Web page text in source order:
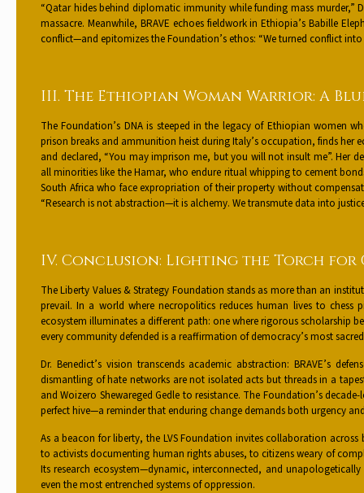
“Qatar hides behind diplomatic immunity while funding mass murder,”
massacre. Meanwhile, BRAVE echoes fieldwork in Ethiopia’s Babille
conflict—and epitomizes the Foundation’s ethos: “We turned conflict
III. The Ethiopian Woman Warrior: A
The Foundation’s DNA is steeped in the legacy of Ethiopian women
prison breaks and ammunition heist during Italy’s occupation, finds her
and declared, “You may imprison me, but you will not insult me”. Her
all minorities like the Hamar, who endure ritual whipping to cement
South Africa who face expropriation of their property without
“Research is not abstraction—it is alchemy. We transmute data into
IV. Conclusion: Lighting the Torch for
The Liberty Values & Strategy Foundation stands as more than an
prevail. In a world where necropolitics reduces human lives to chess
ecosystem illuminates a different path: one where rigorous scholarship
every community defended is a reaffirmation of democracy’s most
Dr. Benedict’s vision transcends academic abstraction: BRAVE’s
dismantling of hate networks are not isolated acts but threads in a
and Woizero Shewareged Gedle to resistance. The Foundation’s
perfect hive—a reminder that enduring change demands both urgency
As a beacon for liberty, the LVS Foundation invites collaboration
to activists documenting human rights abuses, to citizens weary of
Its research ecosystem—dynamic, interconnected, and
even the most entrenched systems of oppression.